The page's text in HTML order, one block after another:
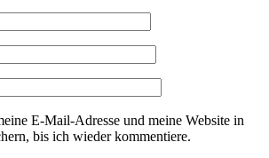
E-Mail-Adresse und meine Website in
bis ich wieder kommentiere.